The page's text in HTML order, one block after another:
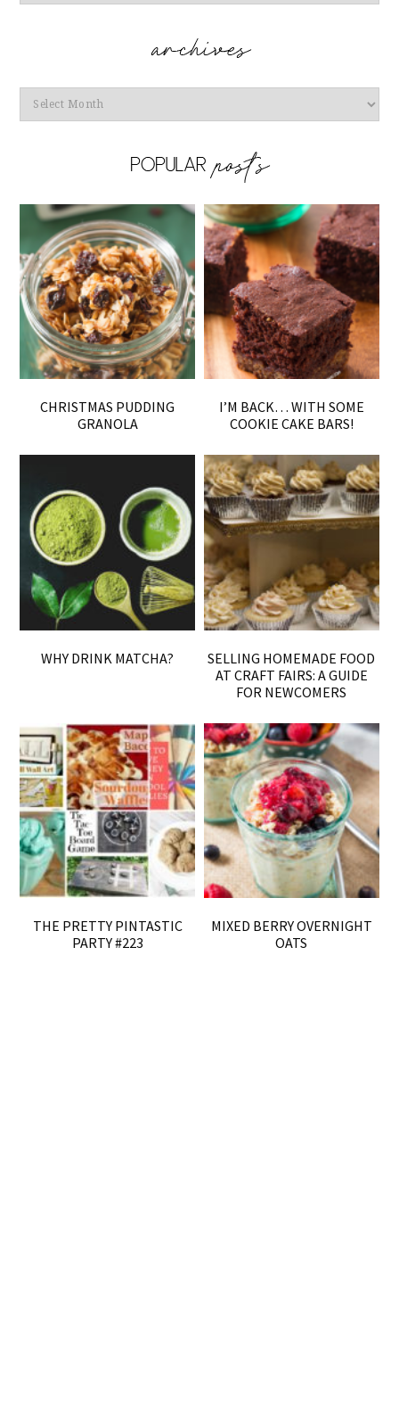
Archives
CHRISTMAS PUDDING
GRANOLA
I’M BACK… WITH SOME
COOKIE CAKE BARS!
WHY DRINK MATCHA?
SELLING HOMEMADE FOOD
AT CRAFT FAIRS: A GUIDE
FOR NEWCOMERS
THE PRETTY PINTASTIC
PARTY #223
MIXED BERRY OVERNIGHT
OATS